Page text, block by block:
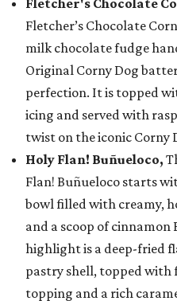
Fletcher's Chocolate
Fletcher’s Chocolate
milk chocolate fudge
Original Corny Dog
perfection. It is topped
icing and served with
twist on the iconic Corny
Holy Flan! Buñueloco,
Flan! Buñueloco starts
bowl filled with creamy,
and a scoop of cinnamon
highlight is a deep-fried
pastry shell, topped with
topping and a rich